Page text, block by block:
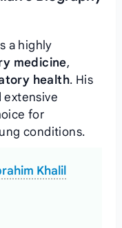
a highly
medicine,
health. His
for
conditions.
Khalil